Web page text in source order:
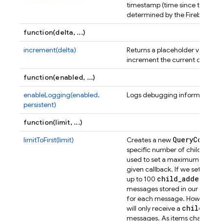
timestamp (time since the
determined by the Firebase
function(delta, ...)
increment(delta)
Returns a placeholder value
increment the current
function(enabled, ...)
enableLogging(enabled,
persistent)
Logs debugging information
function(limit, ...)
limitToFirst(limit)
Creates a new Query
specific number of children.
used to set a maximum
given callback. If we set a
up to 100 child_added
messages stored in our
for each message. However,
will only receive a child
messages. As items change,